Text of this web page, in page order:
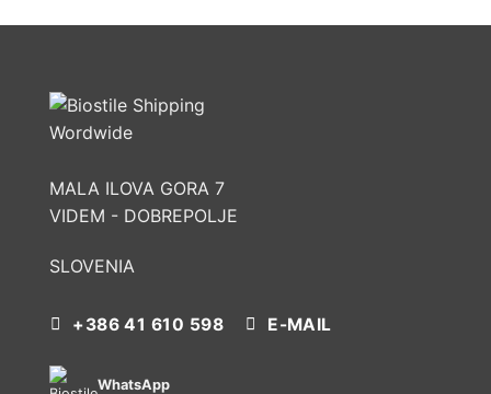
MALA ILOVA GORA 7
VIDEM - DOBREPOLJE
SLOVENIA
+386 41 610 598 E-MAIL
WhatsApp